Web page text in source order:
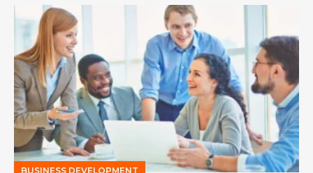
BUSINESS DEVELOPMENT